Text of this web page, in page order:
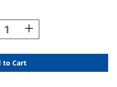
Increase
Quantity
Decorative
Border,
Brown,